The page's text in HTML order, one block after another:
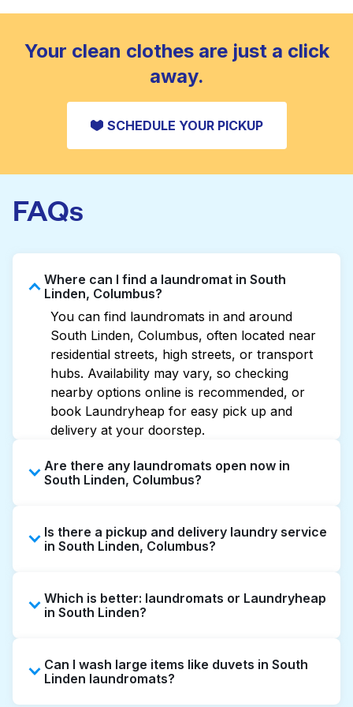
standard home machine.
CHECK PRICES
Your clean clothes are just a click
away.
SCHEDULE YOUR PICKUP
FAQs
Where can I find a laundromat in South
Linden, Columbus?
You can find laundromats in and around
South Linden, Columbus, often located near
residential streets, high streets, or transport
hubs. Availability may vary, so checking
nearby options online is recommended, or
book Laundryheap for easy pick up and
delivery at your doorstep.
Are there any laundromats open now in
South Linden, Columbus?
extended hours, but not all are open late or
24/7. Checking online listings or maps can
quickly. Alternatively, you can book
Laundryheap for 24/7 laundry booking
Is there a pickup and delivery laundry service
in South Linden, Columbus?
offering convenient door-to-door laundry
collection and delivery. This can be a time-
laundromat.
Which is better: laundromats or Laundryheap
in South Linden?
service washing if you have the time to visit
and wait. Laundryheap, on the other hand,
Can I wash large items like duvets in South
Linden laundromats?